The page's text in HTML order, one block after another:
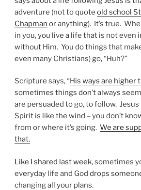
adventure (not to quote old school
Chapman or anything). It’s true.
in you, you live a life that is not even
without Him. You do things that
even many Christians) go, “Huh?”
Scripture says, “His ways are higher
sometimes things don’t always
are persuaded to go, to follow.
Spirit is like the wind – you don’t
from or where it’s going. We are
that.
Like I shared last week, sometimes
everyday life and God drops
changing all your plans.